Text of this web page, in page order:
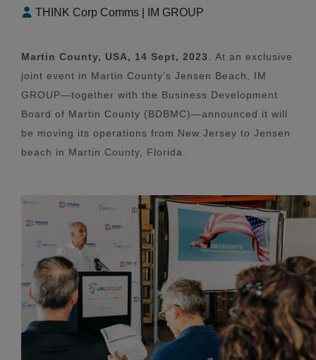
THINK Corp Comms | IM GROUP
Martin County, USA, 14 Sept, 2023
At an exclusive
joint event in Martin County’s Jensen Beach, IM
GROUP—together with the Business Development
Board of Martin County (BDBMC)—announced it will
be moving its operations from New Jersey to Jensen
beach in Martin County, Florida.